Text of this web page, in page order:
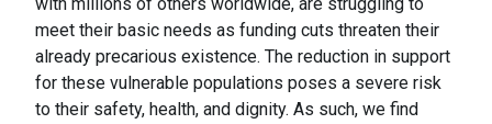
meet their basic needs as funding cuts threaten their
already precarious existence. The reduction in support
for these vulnerable populations poses a severe risk
to their safety, health, and dignity. As such, we find